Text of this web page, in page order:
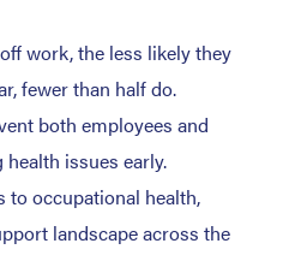
work, the less likely they
fewer than half do.
both employees and
issues early.
to occupational health,
landscape across the